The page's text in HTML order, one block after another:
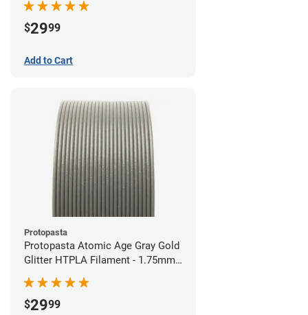
$2999
Add to Cart
Protopasta
Protopasta Atomic Age Gray Gold
Glitter HTPLA Filament - 1.75mm
(0.5kg)
$2999